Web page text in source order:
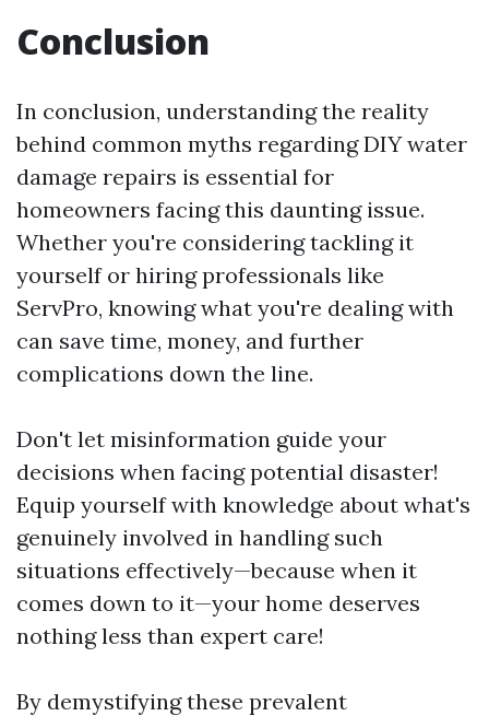
Conclusion
In conclusion, understanding the reality
behind common myths regarding DIY water
damage repairs is essential for
homeowners facing this daunting issue.
Whether you're considering tackling it
yourself or hiring professionals like
ServPro, knowing what you're dealing with
can save time, money, and further
complications down the line.
Don't let misinformation guide your
decisions when facing potential disaster!
Equip yourself with knowledge about what's
genuinely involved in handling such
situations effectively—because when it
comes down to it—your home deserves
nothing less than expert care!
By demystifying these prevalent